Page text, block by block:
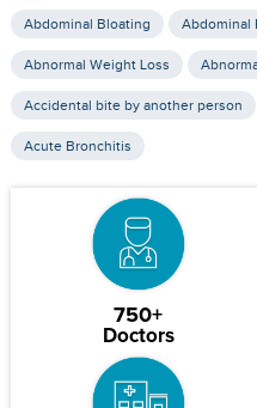
Abdominal Bloating Abdominal
Abnormal Weight Loss
Accidental bite by another person
Acute Bronchitis
750+
Doctors